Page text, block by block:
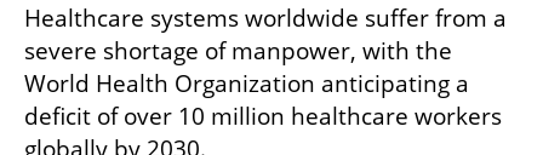
Healthcare systems worldwide suffer from a
severe shortage of manpower, with the
World Health Organization anticipating a
deficit of over 10 million healthcare workers
globally by 2030.